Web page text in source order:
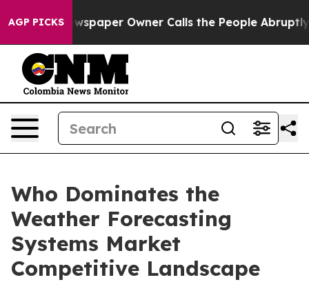
AGP PICKS
Newspaper Owner Calls the People Abruptly Laid
Who Dominates the
Weather Forecasting
Systems Market
Competitive Landscape